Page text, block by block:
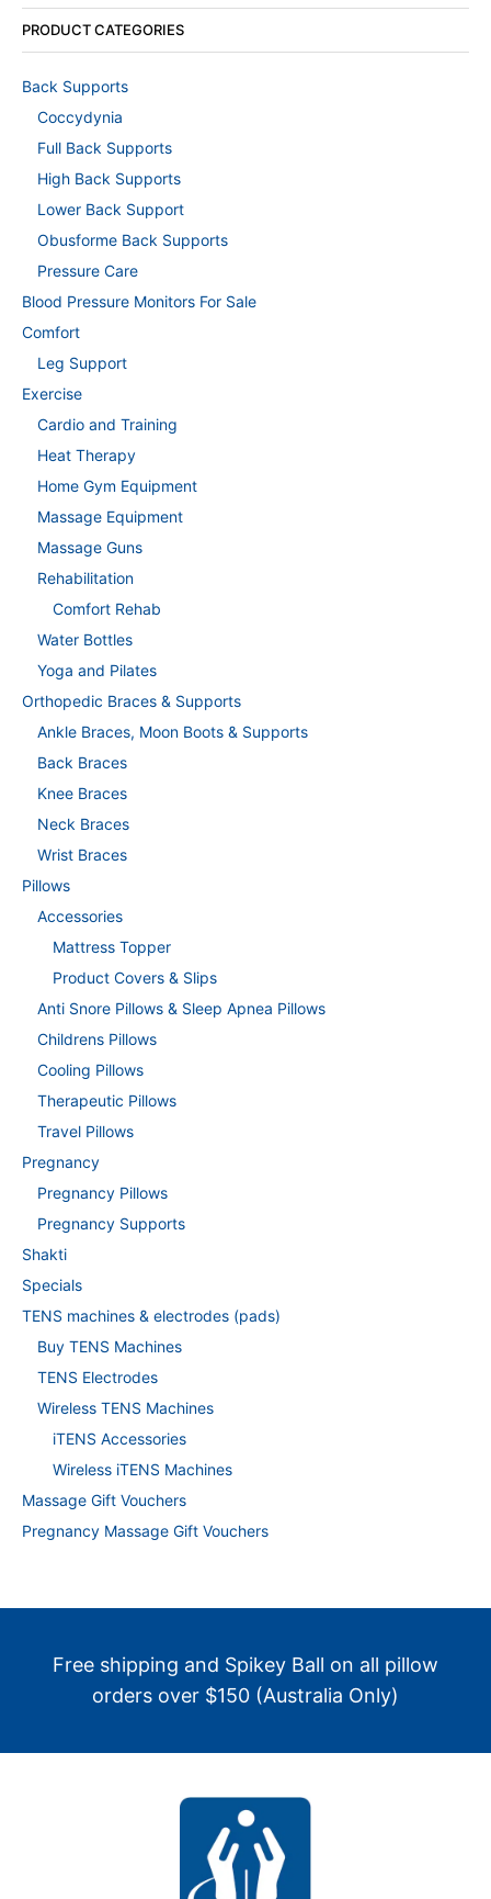
PRODUCT CATEGORIES
Back Supports
Coccydynia
Full Back Supports
High Back Supports
Lower Back Support
Obusforme Back Supports
Pressure Care
Blood Pressure Monitors For Sale
Comfort
Leg Support
Exercise
Cardio and Training
Heat Therapy
Home Gym Equipment
Massage Equipment
Massage Guns
Rehabilitation
Comfort Rehab
Water Bottles
Yoga and Pilates
Orthopedic Braces & Supports
Ankle Braces, Moon Boots & Supports
Back Braces
Knee Braces
Neck Braces
Wrist Braces
Pillows
Accessories
Mattress Topper
Product Covers & Slips
Anti Snore Pillows & Sleep Apnea Pillows
Childrens Pillows
Cooling Pillows
Therapeutic Pillows
Travel Pillows
Pregnancy
Pregnancy Pillows
Pregnancy Supports
Shakti
Specials
TENS machines & electrodes (pads)
Buy TENS Machines
TENS Electrodes
Wireless TENS Machines
iTENS Accessories
Wireless iTENS Machines
Massage Gift Vouchers
Pregnancy Massage Gift Vouchers
Free shipping and Spikey Ball on all pillow
orders over $150 (Australia Only)